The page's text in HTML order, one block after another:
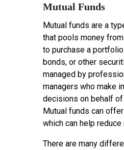
Mutual Funds
Mutual funds are a
that pools money
to purchase a
bonds, or other
managed by
managers who make
decisions on behalf
Mutual funds can
which can help reduce
There are many